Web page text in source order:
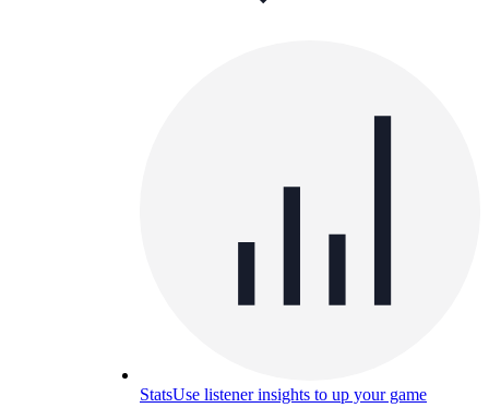
StatsUse listener insights to up your game